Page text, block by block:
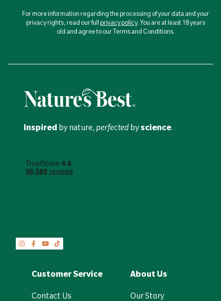
For more information regarding the processing of your data and your
privacy rights, read our fullprivacy policy. You are at least 18 years
old and agree to our Terms and Conditions.
Inspired by nature, perfected byscience.
Customer Service
Contact Us
About Us
Our Story